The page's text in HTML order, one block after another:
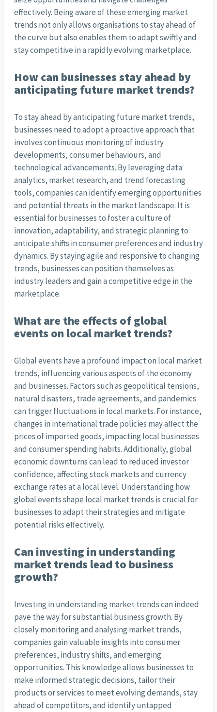
effectively. Being aware of these emerging market
trends not only allows organisations to stay ahead of
the curve but also enables them to adapt swiftly and
stay competitive in a rapidly evolving marketplace.
How can businesses stay ahead by
anticipating future market trends?
To stay ahead by anticipating future market trends,
businesses need to adopt a proactive approach that
involves continuous monitoring of industry
developments, consumer behaviours, and
technological advancements. By leveraging data
analytics, market research, and trend forecasting
tools, companies can identify emerging opportunities
and potential threats in the market landscape. It is
essential for businesses to foster a culture of
innovation, adaptability, and strategic planning to
anticipate shifts in consumer preferences and industry
dynamics. By staying agile and responsive to changing
trends, businesses can position themselves as
industry leaders and gain a competitive edge in the
marketplace.
What are the effects of global
events on local market trends?
Global events have a profound impact on local market
trends, influencing various aspects of the economy
and businesses. Factors such as geopolitical tensions,
natural disasters, trade agreements, and pandemics
can trigger fluctuations in local markets. For instance,
changes in international trade policies may affect the
prices of imported goods, impacting local businesses
and consumer spending habits. Additionally, global
economic downturns can lead to reduced investor
confidence, affecting stock markets and currency
exchange rates at a local level. Understanding how
global events shape local market trends is crucial for
businesses to adapt their strategies and mitigate
potential risks effectively.
Can investing in understanding
market trends lead to business
growth?
Investing in understanding market trends can indeed
pave the way for substantial business growth. By
closely monitoring and analysing market trends,
companies gain valuable insights into consumer
preferences, industry shifts, and emerging
opportunities. This knowledge allows businesses to
make informed strategic decisions, tailor their
products or services to meet evolving demands, stay
ahead of competitors, and identify untapped